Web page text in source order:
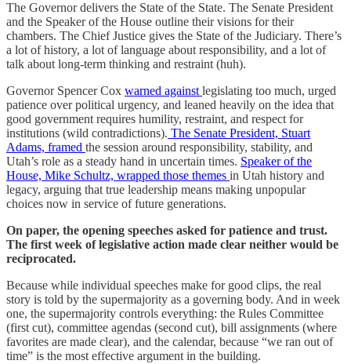
The Governor delivers the State of the State. The Senate President
and the Speaker of the House outline their visions for their
chambers. The Chief Justice gives the State of the Judiciary. There’s
a lot of history, a lot of language about responsibility, and a lot of
talk about long-term thinking and restraint (huh).
Governor Spencer Cox warned against legislating too much, urged
patience over political urgency, and leaned heavily on the idea that
good government requires humility, restraint, and respect for
institutions (wild contradictions). The Senate President, Stuart
Adams, framed the session around responsibility, stability, and
Utah’s role as a steady hand in uncertain times. Speaker of the
House, Mike Schultz, wrapped those themes in Utah history and
legacy, arguing that true leadership means making unpopular
choices now in service of future generations.
On paper, the opening speeches asked for patience and trust.
The first week of legislative action made clear neither would be
reciprocated.
Because while individual speeches make for good clips, the real
story is told by the supermajority as a governing body. And in week
one, the supermajority controls everything: the Rules Committee
(first cut), committee agendas (second cut), bill assignments (where
favorites are made clear), and the calendar, because “we ran out of
time” is the most effective argument in the building.